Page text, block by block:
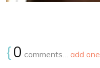
{0 comments… add one